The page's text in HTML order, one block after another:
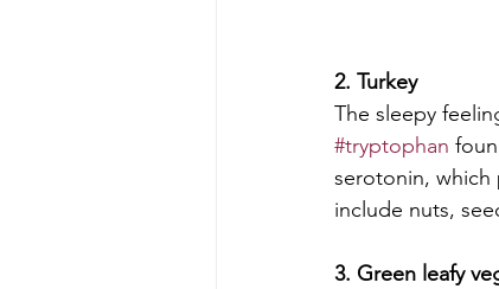
2. Turkey
The sleepy
#tryptophan
serotonin, which
include nuts,
3. Green leafy